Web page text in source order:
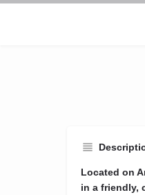
Located on
in a friendly,